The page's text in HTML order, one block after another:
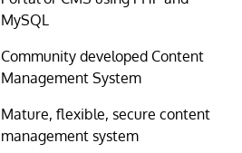
MySQL
Community developed Content
Management System
Mature, flexible, secure content
management system